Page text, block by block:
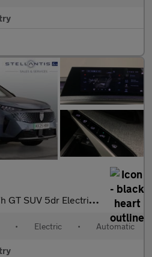
SUV 5dr Electric Auto (210 ps)
• Electric • Automatic